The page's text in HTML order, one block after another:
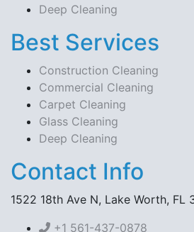
Deep Cleaning
Best Services
Construction Cleaning
Commercial Cleaning
Carpet Cleaning
Glass Cleaning
Deep Cleaning
Contact Info
1522 18th Ave N, Lake Worth, FL
+1 561-437-0878